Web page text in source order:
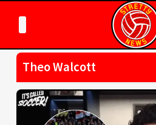
Theo Walcott